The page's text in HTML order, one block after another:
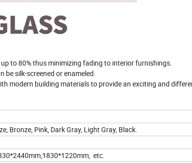
to 80% thus minimizing fading to interior furnishings.
be silk-screened or enameled.
modern building materials to provide an exciting and
Bronze, Pink, Dark Gray, Light Gray, Black.
etc.